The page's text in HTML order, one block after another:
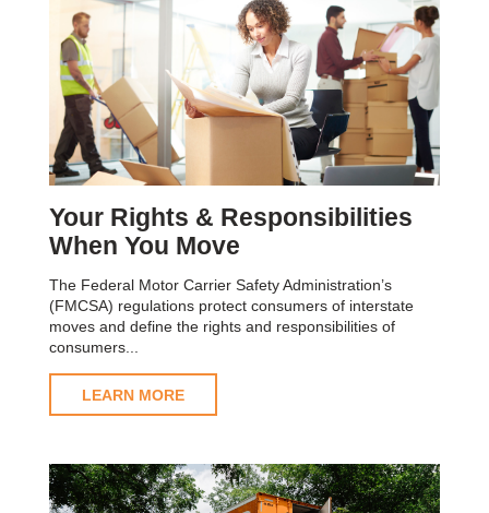
Your Rights & Responsibilities
When You Move
The Federal Motor Carrier Safety Administration’s
(FMCSA) regulations protect consumers of interstate
moves and define the rights and responsibilities of
consumers...
LEARN MORE